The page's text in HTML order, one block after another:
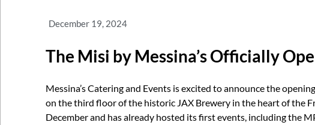
December 19, 2024
The Misi by Messina’s Officially
Messina’s Catering and Events is excited to announce the
on the third floor of the historic JAX Brewery in the heart of the
December and has already hosted its first events, including the